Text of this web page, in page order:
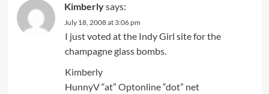
Kimberlysays:
July 18, 2008 at 3:06 pm
I just voted at the Indy Girl site for the
champagne glass bombs.
Kimberly
HunnyV “at” Optonline “dot” net